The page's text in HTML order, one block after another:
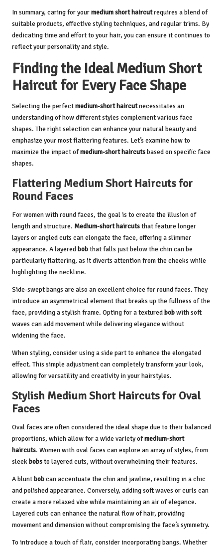
In summary, caring for yourmedium short haircutrequires a blend of
suitable products, effective styling techniques, and regular trims. By
dedicating time and effort to your hair, you can ensure it continues to
reflect your personality and style.
Finding the Ideal Medium Short
Haircut for Every Face Shape
Selecting the perfectmedium-short haircutnecessitates an
understanding of how different styles complement various face
shapes. The right selection can enhance your natural beauty and
emphasize your most flattering features. Let’s examine how to
maximize the impact ofmedium-short haircutsbased on specific face
shapes.
Flattering Medium Short Haircuts for
Round Faces
For women with round faces, the goal is to create the illusion of
length and structure. Medium-short haircutsthat feature longer
layers or angled cuts can elongate the face, offering a slimmer
appearance. A layeredbobthat falls just below the chin can be
particularly flattering, as it diverts attention from the cheeks while
highlighting the neckline.
Side-swept bangs are also an excellent choice for round faces. They
introduce an asymmetrical element that breaks up the fullness of the
face, providing a stylish frame. Opting for a texturedbobwith soft
waves can add movement while delivering elegance without
widening the face.
When styling, consider using a side part to enhance the elongated
effect. This simple adjustment can completely transform your look,
allowing for versatility and creativity in your hairstyles.
Stylish Medium Short Haircuts for Oval
Faces
Oval faces are often considered the ideal shape due to their balanced
proportions, which allow for a wide variety ofmedium-short
haircuts. Women with oval faces can explore an array of styles, from
sleek bobsto layered cuts, without overwhelming their features.
A bluntbobcan accentuate the chin and jawline, resulting in a chic
and polished appearance. Conversely, adding soft waves or curls can
create a more relaxed vibe while maintaining an air of elegance.
Layered cuts can enhance the natural flow of hair, providing
movement and dimension without compromising the face’s symmetry.
To introduce a touch of flair, consider incorporating bangs. Whether